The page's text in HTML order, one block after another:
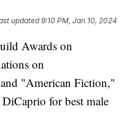
updated9:10 PM, Jan 10, 2024
Awards on
on
"American Fiction,"
for best male